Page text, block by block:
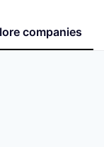
companies